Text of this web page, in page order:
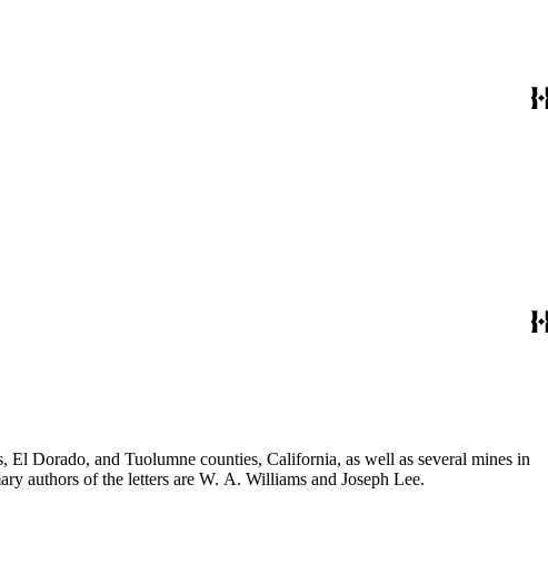
Dorado, and Tuolumne counties, California, as well as several mines in
authors of the letters are W. A. Williams and Joseph Lee.